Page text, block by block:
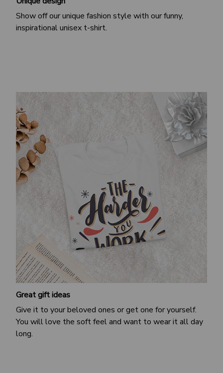
Show off our unique fashion style with our funny,
inspirational unisex t-shirt.
Great gift ideas
Give it to your beloved ones or get one for yourself.
You will love the soft feel and want to wear it all day
long.